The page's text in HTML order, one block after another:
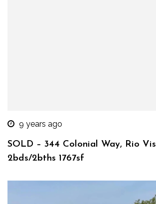
9 years ago
SOLD – 344 Colonial Way, Rio
2bds/2bths 1767sf